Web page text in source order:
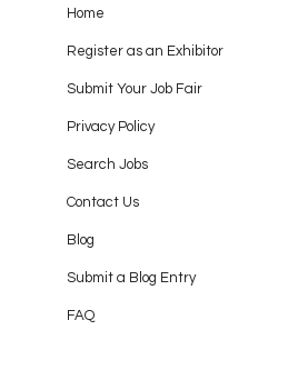
Home
Register as an Exhibitor
Submit Your Job Fair
Privacy Policy
Search Jobs
Contact Us
Blog
Submit a Blog Entry
FAQ